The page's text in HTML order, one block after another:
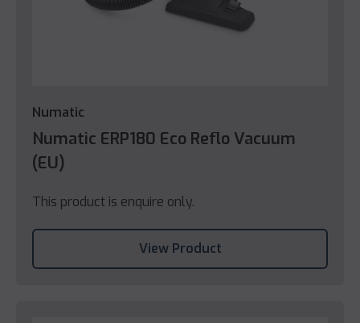
Numatic
Numatic ERP180 Eco Reflo Vacuum
(EU)
This product is enquire only.
View Product